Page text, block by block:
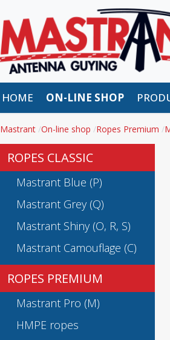
HOME ON-LINE SHOP
Mastrant On-line shop Ropes Premium
ROPES CLASSIC
Mastrant Blue (P)
Mastrant Grey (Q)
Mastrant Shiny (O, R, S)
Mastrant Camouflage (C)
ROPES PREMIUM
Mastrant Pro (M)
HMPE ropes